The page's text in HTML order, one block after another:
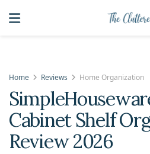
Home Reviews Home Organization
Cabinet Shelf
Review 2026